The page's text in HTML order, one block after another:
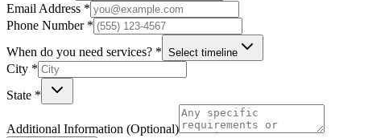
Email Address *
Phone Number *
When do you need services? * Select timeline
City *
State *
Additional Information (Optional)